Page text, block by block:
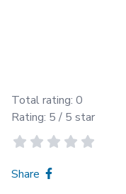
Total rating: 0
Rating: 5 / 5 star
Share